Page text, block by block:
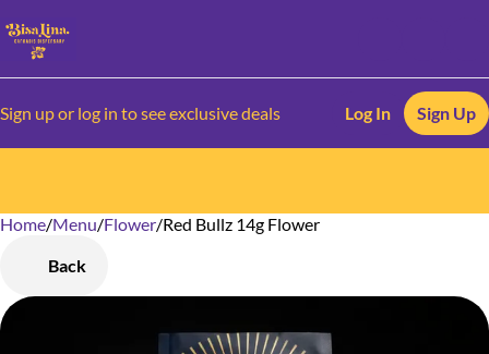
Sign up or log in to see exclusive deals Log In Sign Up
Home/Menu/Flower/Red Bullz 14g Flower
Back
0